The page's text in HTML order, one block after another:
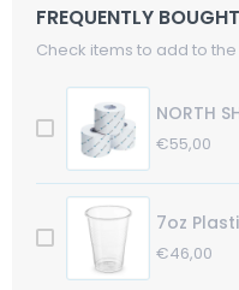
FREQUENTLY
Check items to add to
NORTH
Regular
€55,00
7oz
Regular
€46,00